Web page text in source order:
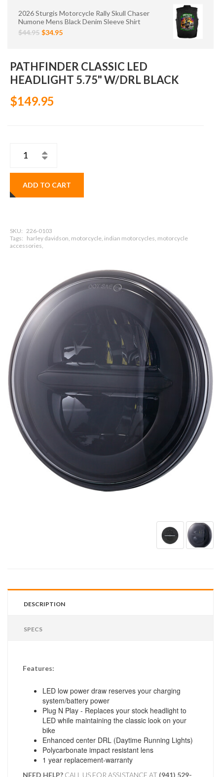
2026 Sturgis Motorcycle Rally Skull Chaser
Numone Mens Black Denim Sleeve Shirt
$44.95 $34.95
PATHFINDER CLASSIC LED
HEADLIGHT 5.75" W/DRL BLACK
$149.95
ADD TO CART
SKU: 226-0103
Tags: harley davidson, motorcycle, indian motorcycles, motorcycle
accessories,
DESCRIPTION
SPECS
Features:
LED low power draw reserves your charging
system/battery power
Plug N Play - Replaces your stock headlight to
LED while maintaining the classic look on your
bike
Enhanced center DRL (Daytime Running Lights)
Polycarbonate impact resistant lens
1 year replacement-warranty
NEED HELP? CALL US FOR ASSISTANCE AT ‪ (941) 529-